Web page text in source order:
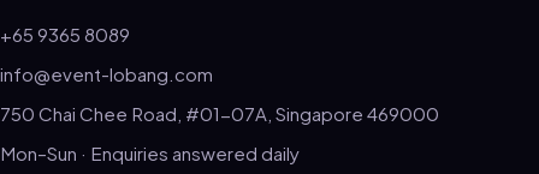
+65 9365 8089
info@event-lobang.com
750 Chai Chee Road, #01-07A, Singapore 469000
Mon–Sun · Enquiries answered daily